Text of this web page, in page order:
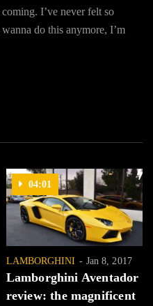
I’ve never felt so
do this anymore, I’m
04:01
LAMBORGHINI Jan 8, 2017
Lamborghini Aventador
review: the magnificent